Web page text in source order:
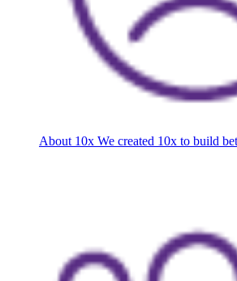
About 10x We created 10x to build